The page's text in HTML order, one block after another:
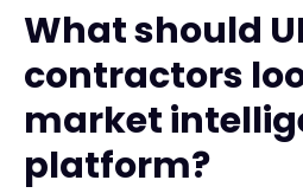
What should
contractors
market
platform?